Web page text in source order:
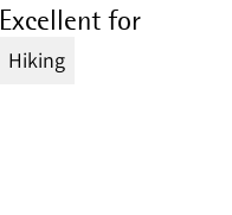
Excellent for
Hiking